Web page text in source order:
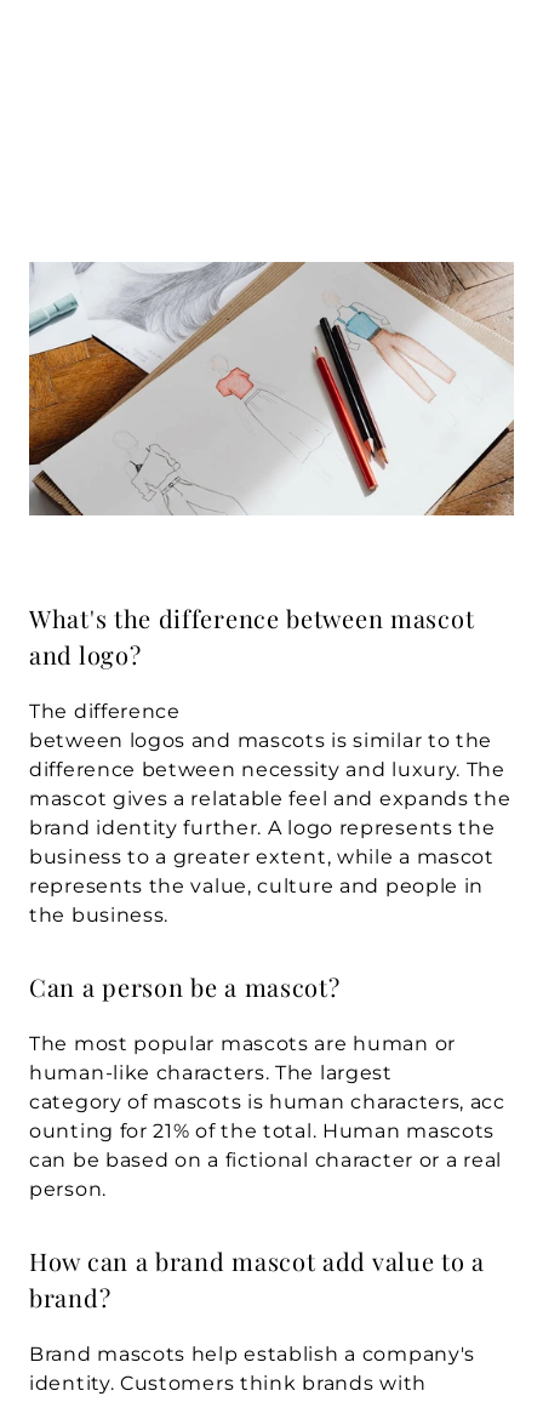
What's the difference between mascot
and logo?
The difference
between logos and mascots is similar to the
difference between necessity and luxury. The
mascot gives a relatable feel and expands the
brand identity further. A logo represents the
business to a greater extent, while a mascot
represents the value, culture and people in
the business.
Can a person be a mascot?
The most popular mascots are human or
human-like characters. The largest
category of mascots is human characters, acc
ounting for 21% of the total. Human mascots
can be based on a fictional character or a real
person.
How can a brand mascot add value to a
brand?
Brand mascots help establish a company's
identity. Customers think brands with